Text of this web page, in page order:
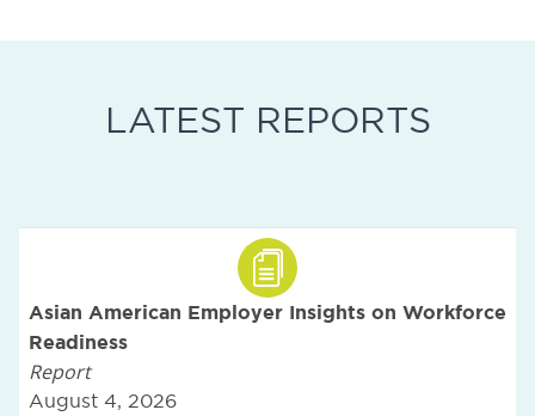
LATEST REPORTS
Asian American Employer Insights on Workforce
Readiness
Report
August 4, 2026